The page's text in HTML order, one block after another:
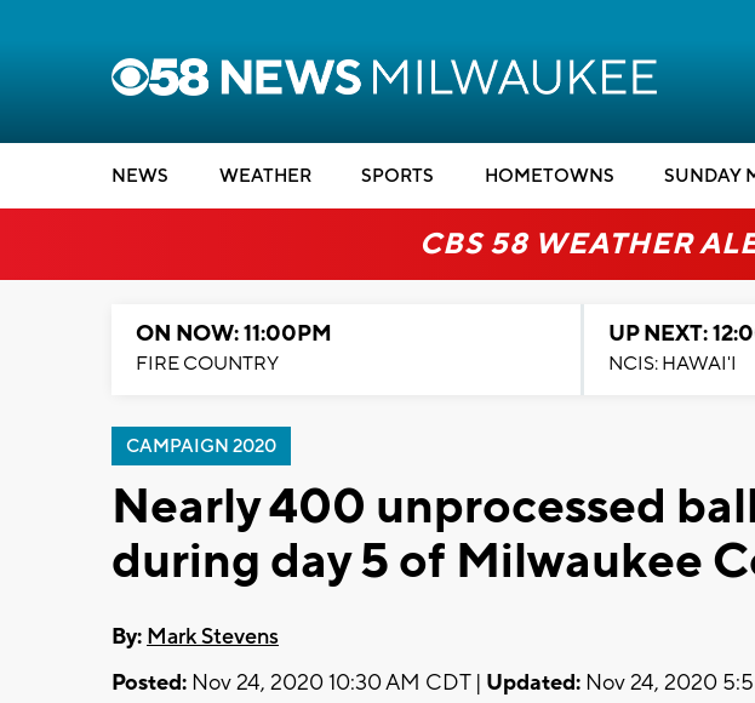
NEWS WEATHER SPORTS HOMETOWNS SUNDAY
CBS 58 WEATHER
ON NOW: 11:00PM
FIRE COUNTRY
UP NEXT:
NCIS: HAWAI'I
CAMPAIGN 2020
Nearly 400 unprocessed
during day 5 of Milwaukee
By: Mark Stevens
Posted: Nov 24, 2020 10:30 AM CDT | Updated: Nov 24, 2020